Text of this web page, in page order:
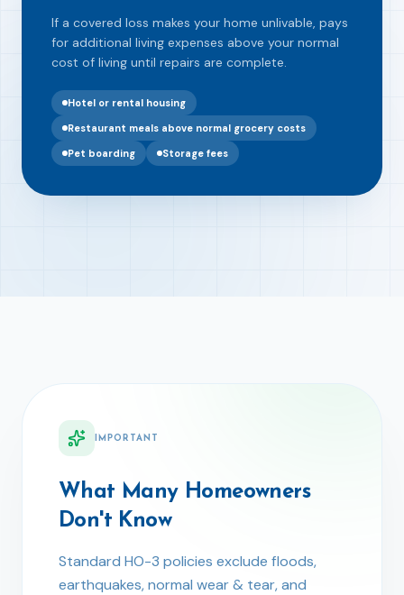
If a covered loss makes your home unlivable, pays
for additional living expenses above your normal
cost of living until repairs are complete.
Hotel or rental housing
Restaurant meals above normal grocery costs
Pet boarding
Storage fees
IMPORTANT
What Many Homeowners
Don't Know
Standard HO-3 policies exclude floods,
earthquakes, normal wear & tear, and